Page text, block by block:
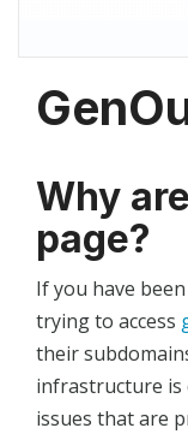
Why
page?
If you have
trying to access
their
infrastructure is
issues that are